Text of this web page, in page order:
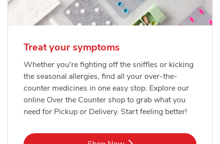
Treat your symptoms
Whether you're fighting off the sniffles or kicking
the seasonal allergies, find all your over-the-
counter medicines in one easy stop. Explore our
online Over the Counter shop to grab what you
need for Pickup or Delivery. Start feeling better!